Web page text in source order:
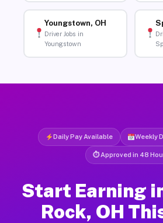
Youngstown, OH
Driver Jobs in
Youngstown
Daily Pay Available Weekly
⏱ Approved in 48
Start Earning
Rock, OH